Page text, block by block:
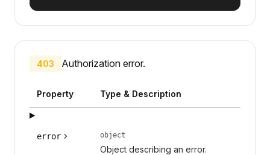
403 Authorization error.
Property Type & Description
error object
Object describing an error.